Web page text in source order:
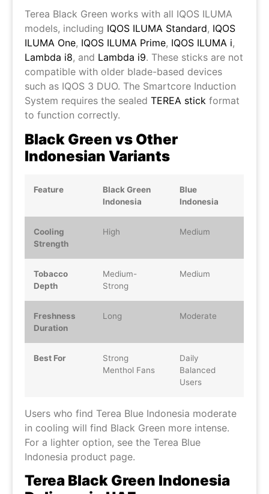
Terea Black Green works with all IQOS ILUMA
models, including IQOS ILUMA Standard, IQOS
ILUMA One, IQOS ILUMA Prime, IQOS ILUMA i,
Lambda i8, and Lambda i9. These sticks are not
compatible with older blade-based devices
such as IQOS 3 DUO. The Smartcore Induction
System requires the sealedTEREA stick format
to function correctly.
Black Green vs Other
Indonesian Variants
Feature
Black Green
Indonesia
Blue
Indonesia
Cooling
Strength
High Medium
Tobacco
Depth
Medium-
Strong
Medium
Freshness
Duration
Long Moderate
Best For
Strong
Menthol Fans
Daily
Balanced
Users
Users who find Terea Blue Indonesia moderate
in cooling will find Black Green more intense.
For a lighter option, see the Terea Blue
Indonesia product page.
Terea Black Green Indonesia